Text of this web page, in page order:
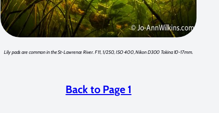
Lily pads are common in the St-Lawrence River. F 11, 1/250, ISO 400, Nikon D300 Tokina 10-17mm.
Back to Page 1